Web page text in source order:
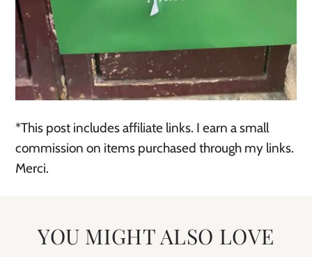
*This post includes affiliate links. I earn a small
commission on items purchased through my links.
Merci.
YOU MIGHT ALSO LOVE